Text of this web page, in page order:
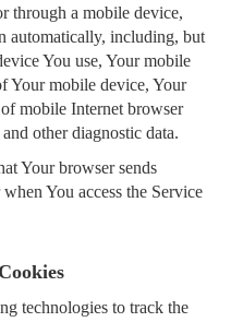
through a mobile device,
automatically, including, but
You use, Your mobile
Your mobile device, Your
mobile Internet browser
other diagnostic data.
Your browser sends
You access the Service
technologies to track the